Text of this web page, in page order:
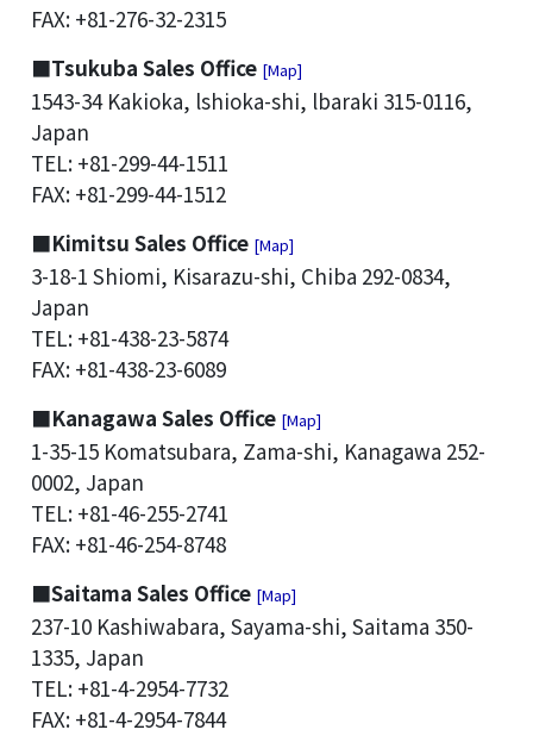
FAX: +81-276-32-2315
■Tsukuba Sales Office [Map]
1543-34 Kakioka, lshioka-shi, lbaraki 315-0116,
Japan
TEL: +81-299-44-1511
FAX: +81-299-44-1512
■Kimitsu Sales Office [Map]
3-18-1 Shiomi, Kisarazu-shi, Chiba 292-0834,
Japan
TEL: +81-438-23-5874
FAX: +81-438-23-6089
■Kanagawa Sales Office [Map]
1-35-15 Komatsubara, Zama-shi, Kanagawa 252-
0002, Japan
TEL: +81-46-255-2741
FAX: +81-46-254-8748
■Saitama Sales Office [Map]
237-10 Kashiwabara, Sayama-shi, Saitama 350-
1335, Japan
TEL: +81-4-2954-7732
FAX: +81-4-2954-7844